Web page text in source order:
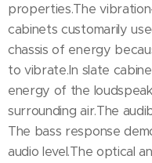
properties.The
cabinets customarily
chassis of energy
to vibrate.In slate
energy of the
surrounding air.The
The bass response
audio level.The optical